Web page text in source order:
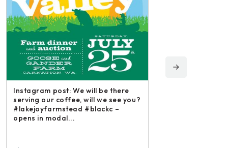
Instagram post: We will be there
serving our coffee, will we see you?
#lakejoyfarmstead #blackc –
opens in modal...